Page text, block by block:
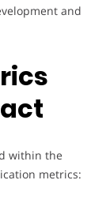
and
within the
metrics: